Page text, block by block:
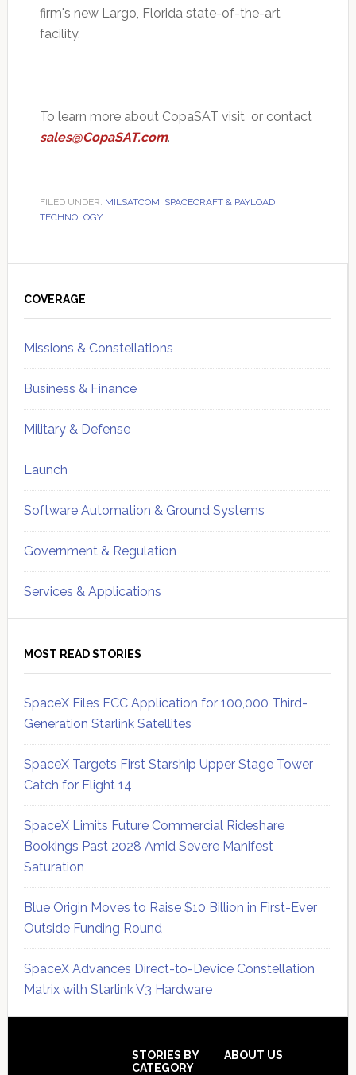
firm's new Largo, Florida state-of-the-art
facility.
To learn more about CopaSAT visit or contact
sales@CopaSAT.com.
FILED UNDER: MILSATCOM, SPACECRAFT & PAYLOAD
TECHNOLOGY
Sidebar
COVERAGE
Missions & Constellations
Business & Finance
Military & Defense
Launch
Software Automation & Ground Systems
Government & Regulation
Services & Applications
MOST READ STORIES
SpaceX Files FCC Application for 100,000 Third-
Generation Starlink Satellites
SpaceX Targets First Starship Upper Stage Tower
Catch for Flight 14
SpaceX Limits Future Commercial Rideshare
Bookings Past 2028 Amid Severe Manifest
Saturation
Blue Origin Moves to Raise $10 Billion in First-Ever
Outside Funding Round
SpaceX Advances Direct-to-Device Constellation
Matrix with Starlink V3 Hardware
STORIES BY
CATEGORY
ABOUT US